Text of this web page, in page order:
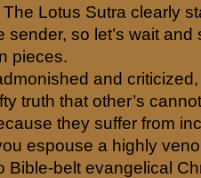
Lotus Sutra clearly
sender, so let’s wait
pieces.
and
truth that other’s
they suffer from
espouse a highly
Bible-belt evangelical